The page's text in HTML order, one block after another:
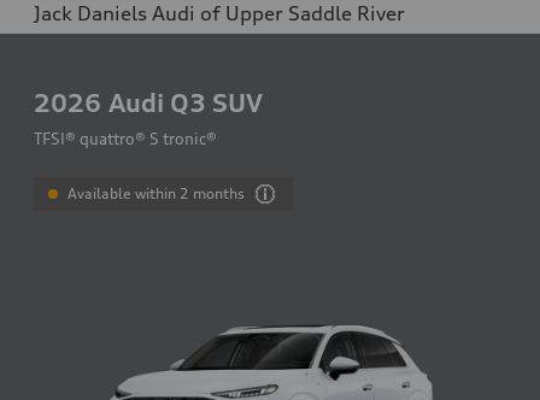
Jack Daniels Audi of Upper Saddle River
2026 Audi Q3 SUV
TFSI® quattro® S tronic®
Available within 2 months